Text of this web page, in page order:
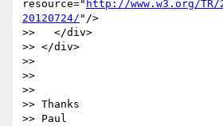
resource=" http://www.w3.org/TR/
20120724/ "/>
>>   </div>
>> </div>
>>
>>
>>
>> Thanks
>> Paul